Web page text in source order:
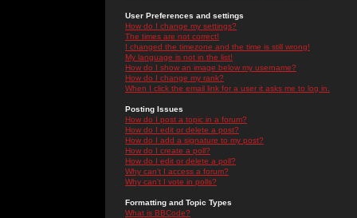
User Preferences and settings
How do I change my settings?
The times are not correct!
I changed the timezone and the time is still wrong!
My language is not in the list!
How do I show an image below my username?
How do I change my rank?
When I click the email link for a user it asks me to log in.
Posting Issues
How do I post a topic in a forum?
How do I edit or delete a post?
How do I add a signature to my post?
How do I create a poll?
How do I edit or delete a poll?
Why can't I access a forum?
Why can't I vote in polls?
Formatting and Topic Types
What is BBCode?